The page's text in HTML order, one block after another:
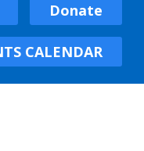
Donate
CALENDAR